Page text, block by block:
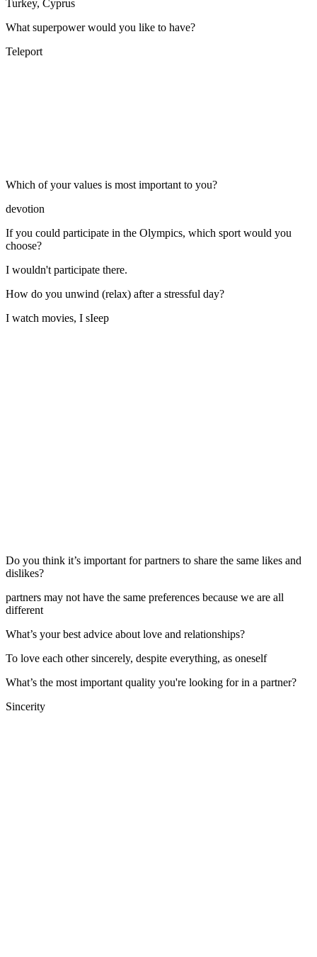
Turkey, Cyprus
What superpower would you like to have?
Teleport
Which of your values is most important to you?
devotion
If you could participate in the Olympics, which sport would you
choose?
I wouldn't participate there.
How do you unwind (relax) after a stressful day?
I watch movies, I sIeep
Do you think it’s important for partners to share the same likes and
dislikes?
partners may not have the same preferences because we are all
different
What’s your best advice about love and relationships?
To love each other sincerely, despite everything, as oneself
What’s the most important quality you're looking for in a partner?
Sincerity